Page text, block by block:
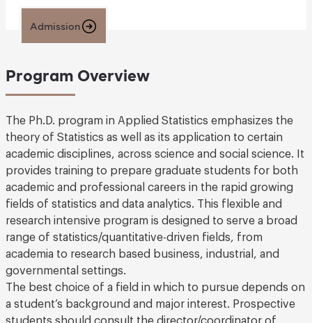
Admission
Program Overview
The Ph.D. program in Applied Statistics emphasizes the
theory of Statistics as well as its application to certain
academic disciplines, across science and social science. It
provides training to prepare graduate students for both
academic and professional careers in the rapid growing
fields of statistics and data analytics. This flexible and
research intensive program is designed to serve a broad
range of statistics/quantitative-driven fields, from
academia to research based business, industrial, and
governmental settings.
The best choice of a field in which to pursue depends on
a student’s background and major interest. Prospective
students should consult the director/coordinator of